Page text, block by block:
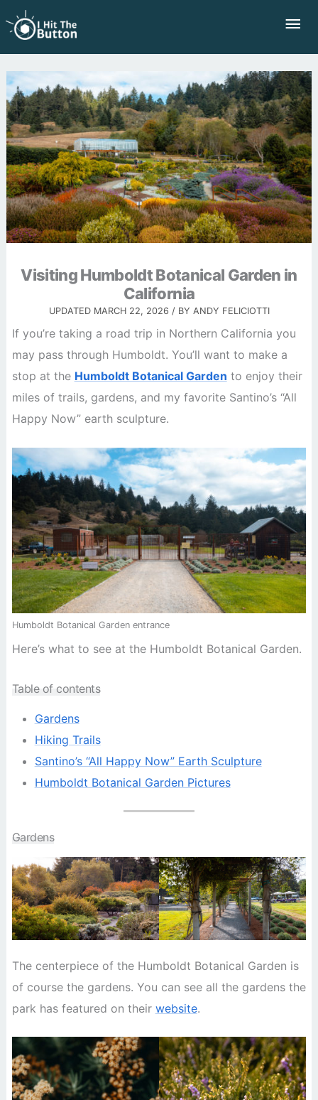
to
content
Visiting Humboldt Botanical Garden in
California
UPDATED MARCH 22, 2026 / BY ANDY FELICIOTTI
If you’re taking a road trip in Northern California you
may pass through Humboldt. You’ll want to make a
stop at the Humboldt Botanical Garden to enjoy their
miles of trails, gardens, and my favorite Santino’s “All
Happy Now” earth sculpture.
Humboldt Botanical Garden entrance
Here’s what to see at the Humboldt Botanical Garden.
Table of contents
Gardens
Hiking Trails
Santino’s “All Happy Now” Earth Sculpture
Humboldt Botanical Garden Pictures
Gardens
The centerpiece of the Humboldt Botanical Garden is
of course the gardens. You can see all the gardens the
park has featured on their website.